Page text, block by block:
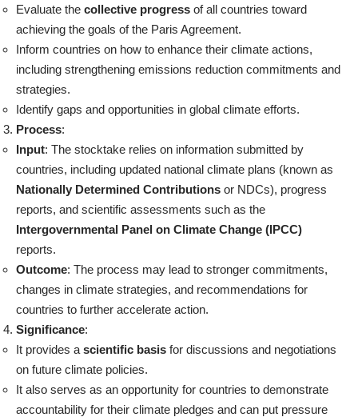
Evaluate the collective progress of all countries toward
achieving the goals of the Paris Agreement.
Inform countries on how to enhance their climate actions,
including strengthening emissions reduction commitments and
strategies.
Identify gaps and opportunities in global climate efforts.
Process:
Input: The stocktake relies on information submitted by
countries, including updated national climate plans (known as
Nationally Determined Contributions or NDCs), progress
reports, and scientific assessments such as the
Intergovernmental Panel on Climate Change (IPCC)
reports.
Outcome: The process may lead to stronger commitments,
changes in climate strategies, and recommendations for
countries to further accelerate action.
Significance:
It provides a scientific basis for discussions and negotiations
on future climate policies.
It also serves as an opportunity for countries to demonstrate
accountability for their climate pledges and can put pressure